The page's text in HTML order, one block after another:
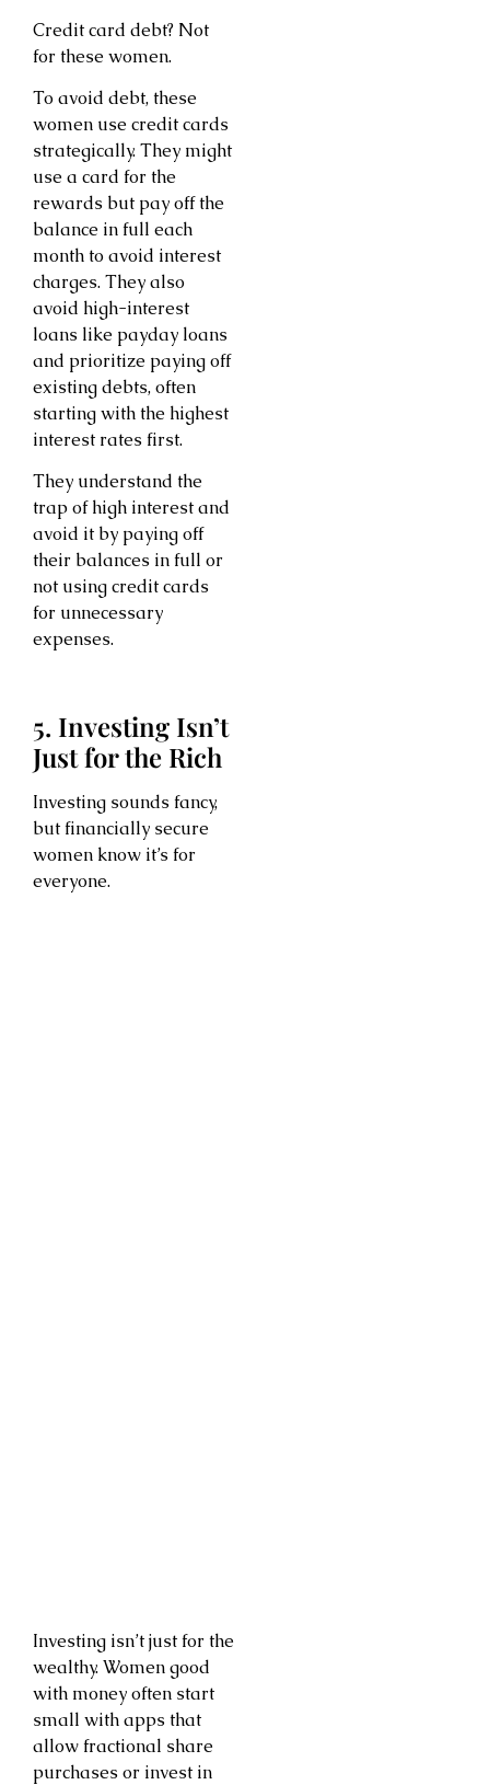
Credit card debt? Not
for these women.
To avoid debt, these
women use credit cards
strategically. They might
use a card for the
rewards but pay off the
balance in full each
month to avoid interest
charges. They also
avoid high-interest
loans like payday loans
and prioritize paying off
existing debts, often
starting with the highest
interest rates first.
They understand the
trap of high interest and
avoid it by paying off
their balances in full or
not using credit cards
for unnecessary
expenses.
5. Investing Isn’t
Just for the Rich
Investing sounds fancy,
but financially secure
women know it’s for
everyone.
Investing isn’t just for the
wealthy. Women good
with money often start
small with apps that
allow fractional share
purchases or invest in